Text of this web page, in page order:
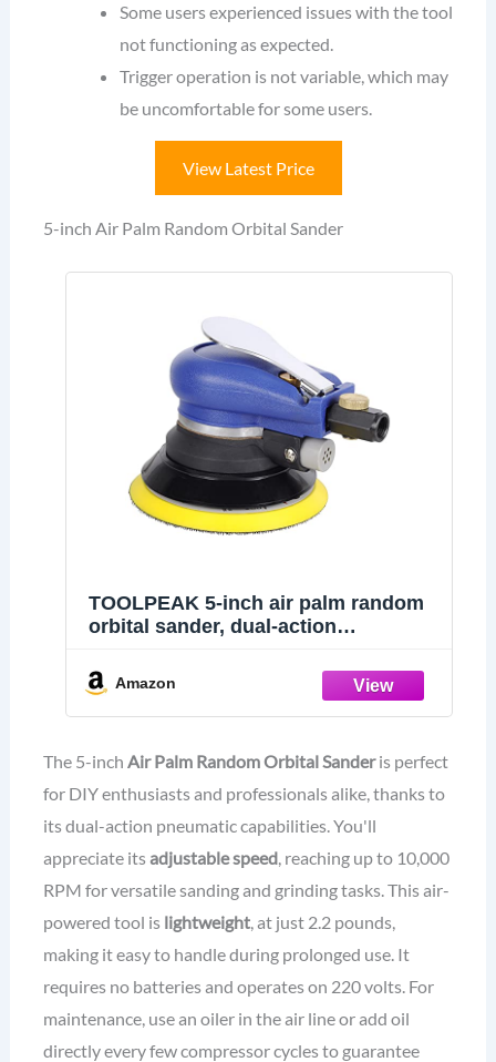
Some users experienced issues with the tool
not functioning as expected.
Trigger operation is not variable, which may
be uncomfortable for some users.
View Latest Price
5-inch Air Palm Random Orbital Sander
TOOLPEAK 5-inch air palm random
orbital sander, dual-action
grinding sanding with 5-inch pad,
random orbit air sanders
Amazon
The 5-inch Air Palm Random Orbital Sanderis perfect
for DIY enthusiasts and professionals alike, thanks to
its dual-action pneumatic capabilities. You'll
appreciate itsadjustable speed, reaching up to 10,000
RPM for versatile sanding and grinding tasks. This air-
powered tool is lightweight, at just 2.2 pounds,
making it easy to handle during prolonged use. It
requires no batteries and operates on 220 volts. For
maintenance, use an oiler in the air line or add oil
directly every few compressor cycles to guarantee